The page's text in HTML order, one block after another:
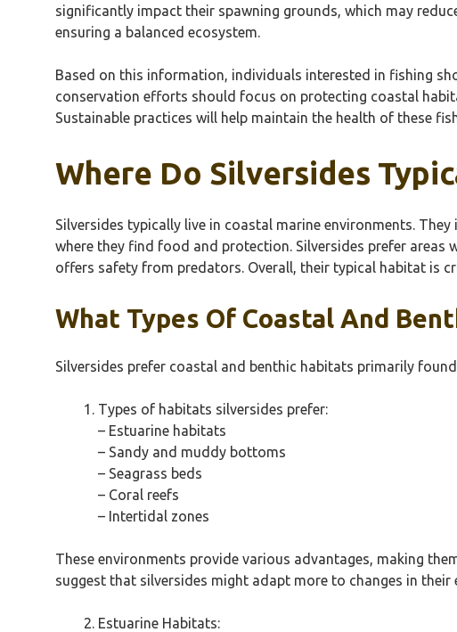
significantly impact their spawning grounds, which may
ensuring a balanced ecosystem.
Based on this information, individuals interested in fishing
conservation efforts should focus on protecting coastal
Sustainable practices will help maintain the health of these
Where Do Silversides
Silversides typically live in coastal marine environments.
where they find food and protection. Silversides prefer
offers safety from predators. Overall, their typical habitat is
What Types Of Coastal And
Silversides prefer coastal and benthic habitats primarily
Types of habitats silversides prefer:
– Estuarine habitats
– Sandy and muddy bottoms
– Seagrass beds
– Coral reefs
– Intertidal zones
These environments provide various advantages, making
suggest that silversides might adapt more to changes in
Estuarine Habitats: